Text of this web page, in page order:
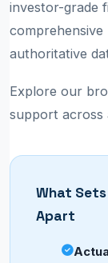
investor-grade
comprehensive
authoritative
Explore our
support across
What
Apart